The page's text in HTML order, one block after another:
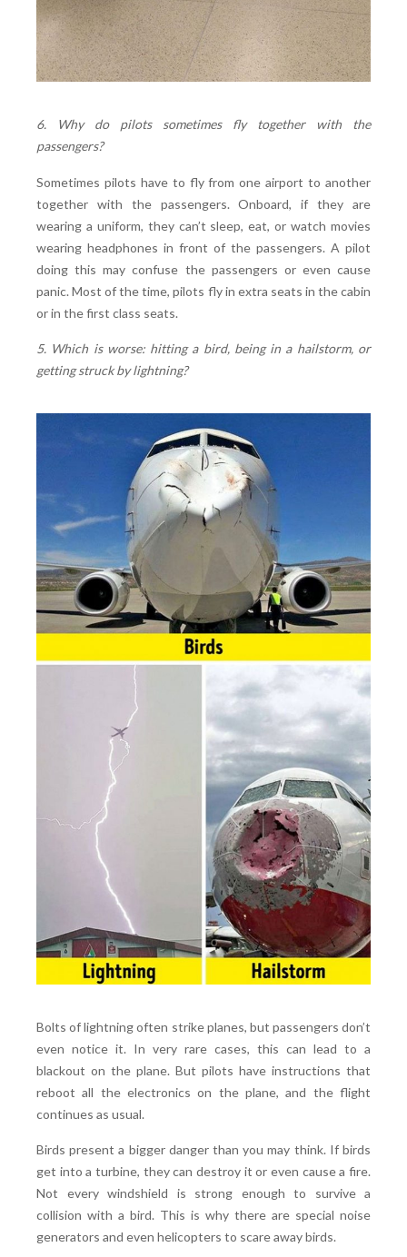
6. Why do pilots sometimes fly together with the
passengers?
Sometimes pilots have to fly from one airport to another
together with the passengers. Onboard, if they are
wearing a uniform, they can’t sleep, eat, or watch movies
wearing headphones in front of the passengers. A pilot
doing this may confuse the passengers or even cause
panic. Most of the time, pilots fly in extra seats in the cabin
or in the first class seats.
5. Which is worse: hitting a bird, being in a hailstorm, or
getting struck by lightning?
Bolts of lightning often strike planes, but passengers don’t
even notice it. In very rare cases, this can lead to a
blackout on the plane. But pilots have instructions that
reboot all the electronics on the plane, and the flight
continues as usual.
Birds present a bigger danger than you may think. If birds
get into a turbine, they can destroy it or even cause a fire.
Not every windshield is strong enough to survive a
collision with a bird. This is why there are special noise
generators and even helicopters to scare away birds.